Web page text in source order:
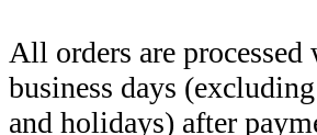
All orders are
business days
and holidays) after